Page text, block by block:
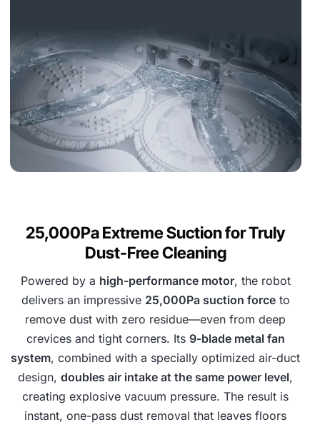
25,000Pa Extreme Suction for Truly
Dust-Free Cleaning
Powered by a high-performance motor, the robot
delivers an impressive 25,000Pa suction forceto
remove dust with zero residue—even from deep
crevices and tight corners. Its 9-blade metal fan
system, combined with a specially optimized air-duct
design,doubles air intake at the same power level,
creating explosive vacuum pressure. The result is
instant, one-pass dust removal that leaves floors